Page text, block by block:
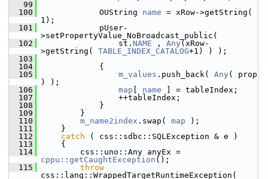
   99
  100
            OUString
name = xRow->getString(
1);
  101
            pUser-
>setPropertyValue_NoBroadcast_public(
  102
                st.
NAME , Any (xRow-
>getString( TABLE_INDEX_CATALOG+1) ) );
  103
  104
            {
  105
m_values .push_back( Any ( prop
) );
  106
map name ] = tableIndex;
  107
                ++tableIndex;
  108
            }
  109
        }
  110
m_name2index .swap( map );
  111
    }
  112
catch ( css::sdbc::SQLException & e )
  113
    {
  114
cppu::getCaughtException ();
  115
throw
css::lang::WrappedTargetRuntimeException(